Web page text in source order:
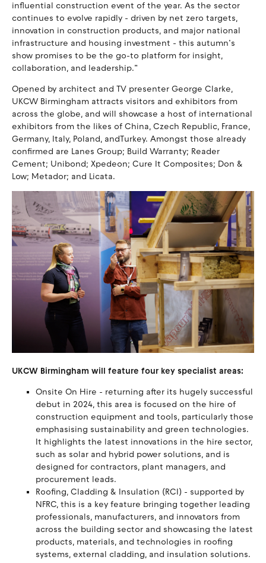
influential construction event of the year. As the sector
continues to evolve rapidly - driven by net zero targets,
innovation in construction products, and major national
infrastructure and housing investment - this autumn’s
show promises to be the go-to platform for insight,
collaboration, and leadership.”
Opened by architect and TV presenter George Clarke,
UKCW Birmingham attracts visitors and exhibitors from
across the globe, and will showcase a host of international
exhibitors from the likes of China, Czech Republic, France,
Germany, Italy, Poland, andTurkey. Amongst those already
confirmed are Lanes Group; Build Warranty; Reader
Cement; Unibond; Xpedeon; Cure It Composites; Don &
Low; Metador; and Licata.
UKCW Birmingham will feature four key specialist areas:
Onsite On Hire - returning after its hugely successful
debut in 2024, this area is focused on the hire of
construction equipment and tools, particularly those
emphasising sustainability and green technologies.
It highlights the latest innovations in the hire sector,
such as solar and hybrid power solutions, and is
designed for contractors, plant managers, and
procurement leads.
Roofing, Cladding & Insulation (RCI) - supported by
NFRC, this is a key feature bringing together leading
professionals, manufacturers, and innovators from
across the building sector and showcasing the latest
products, materials, and technologies in roofing
systems, external cladding, and insulation solutions.